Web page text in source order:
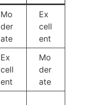
Mo
der
ate
Ex
cell
ent
Ex
cell
ent
Mo
der
ate